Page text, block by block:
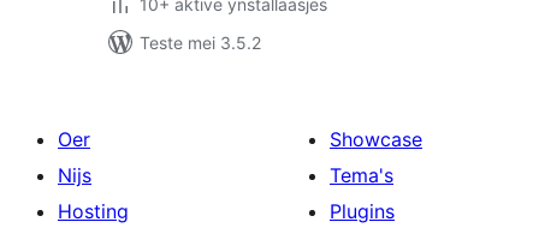
10+ aktive ynstallaasjes
Teste mei 3.5.2
Oer
Nijs
Hosting
Showcase
Tema's
Plugins